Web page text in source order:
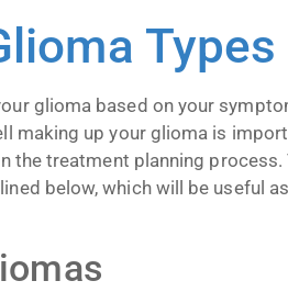
Types
glioma based on your
making up your glioma is
the treatment planning
below, which will be useful